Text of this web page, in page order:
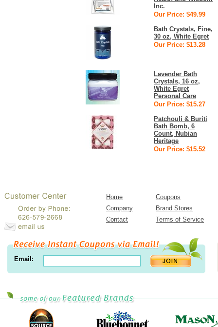
Inc.
Our Price: $49.99
Bath Crystals, Fine,
30 oz, White Egret
Our Price: $13.28
Lavender Bath
Crystals, 16 oz,
White Egret
Personal Care
Our Price: $15.27
Patchouli & Buriti
Bath Bomb, 6
Count, Nubian
Heritage
Our Price: $15.52
Home
Coupons
Company
Brand Stores
Contact
Terms of Service
Email: